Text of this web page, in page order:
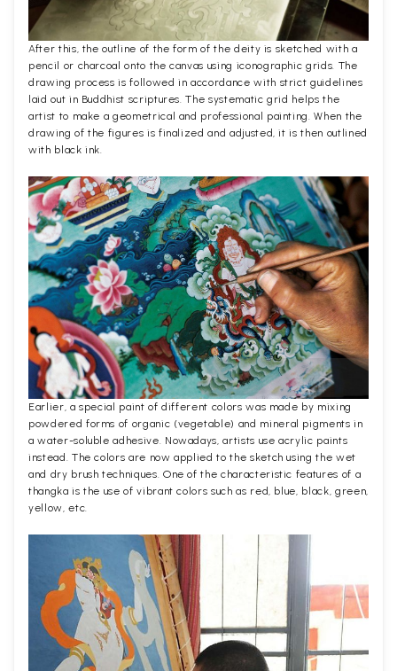
After this, the outline of the form of the deity is sketched with a
pencil or charcoal onto the canvas using iconographic grids. The
drawing process is followed in accordance with strict guidelines
laid out in Buddhist scriptures. The systematic grid helps the
artist to make a geometrical and professional painting. When the
drawing of the figures is finalized and adjusted, it is then outlined
with black ink.
Earlier, a special paint of different colors was made by mixing
powdered forms of organic (vegetable) and mineral pigments in
a water-soluble adhesive. Nowadays, artists use acrylic paints
instead. The colors are now applied to the sketch using the wet
and dry brush techniques. One of the characteristic features of a
thangka is the use of vibrant colors such as red, blue, black, green,
yellow, etc.